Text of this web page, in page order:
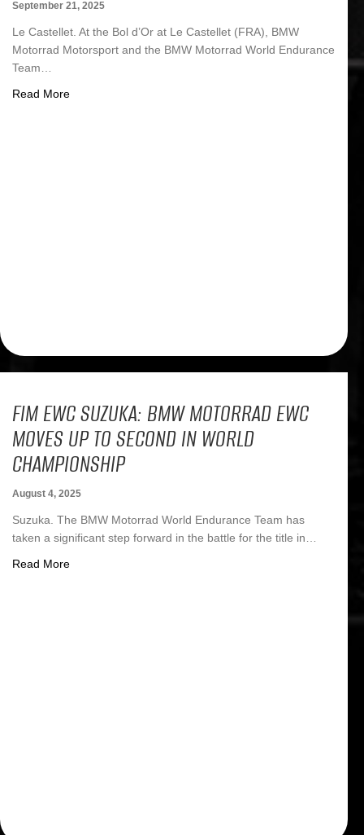
September 21, 2025
Le Castellet. At the Bol d’Or at Le Castellet (FRA), BMW
Motorrad Motorsport and the BMW Motorrad World Endurance
Team…
Read Moreabout Dramatic finale for the BMW factory team at the
FIM EWC SUZUKA: BMW MOTORRAD EWC
MOVES UP TO SECOND IN WORLD
CHAMPIONSHIP
August 4, 2025
Suzuka. The BMW Motorrad World Endurance Team has
taken a significant step forward in the battle for the title in…
Read Moreabout FIM EWC Suzuka: BMW Motorrad EWC moves